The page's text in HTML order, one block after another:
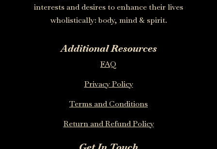
interests and desires to enhance their lives
wholistically: body, mind & spirit.
Additional Resources
FAQ
Privacy Policy
Terms and Conditions
Return and Refund Policy